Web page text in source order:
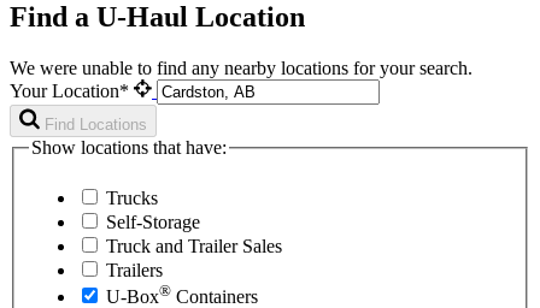
Find a U-Haul Location
We were unable to find any nearby locations for your search.
Your Location*
Find Locations
Show locations that have:
Trucks
Self-Storage
Truck and Trailer Sales
Trailers
U-Box® Containers